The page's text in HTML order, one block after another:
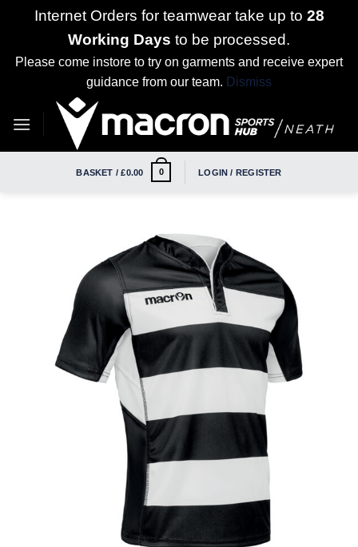
Internet Orders for teamwear take up to 28
Working Days to be processed.
Please come instore to try on garments and receive expert
guidance from our team. Dismiss
BASKET /£0.00 0 LOGIN / REGISTER